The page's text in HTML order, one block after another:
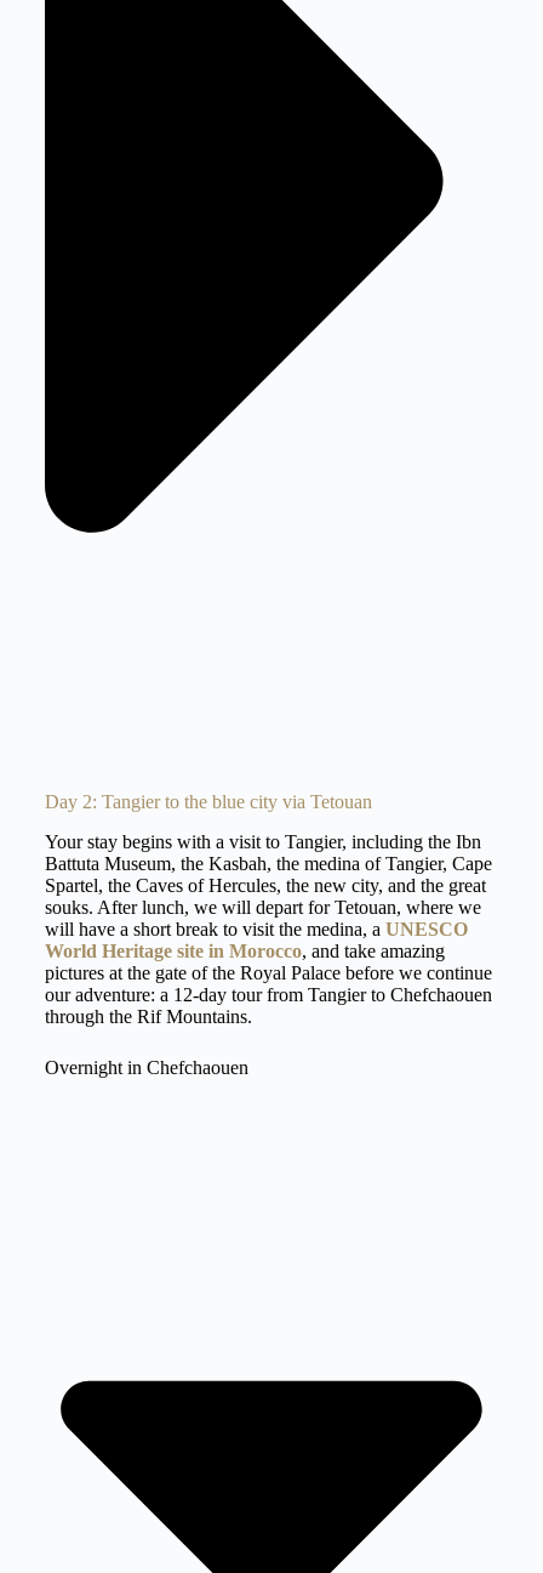
Day 2: Tangier to the blue city via Tetouan
Your stay begins with a visit to Tangier, including the Ibn
Battuta Museum, the Kasbah, the medina of Tangier, Cape
Spartel, the Caves of Hercules, the new city, and the great
souks. After lunch, we will depart for Tetouan, where we
will have a short break to visit the medina, a UNESCO
World Heritage site in Morocco, and take amazing
pictures at the gate of the Royal Palace before we continue
our adventure: a 12-day tour from Tangier to Chefchaouen
through the Rif Mountains.
Overnight in Chefchaouen